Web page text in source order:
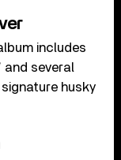
includes
and several
husky